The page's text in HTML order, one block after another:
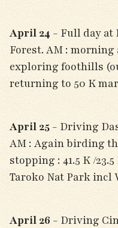
April 24 - Full day at
Forest. AM :
exploring foothills
returning to 50 K
April 25 - Driving
AM : Again birding
stopping : 41.5 K /
Taroko Nat Park incl
April 26 - Driving